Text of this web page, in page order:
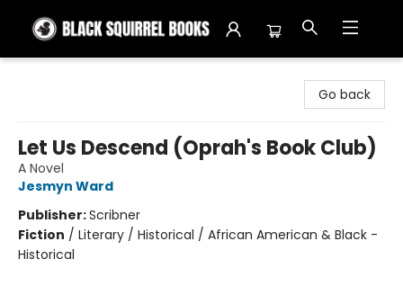
Go back
Let Us Descend (Oprah's Book Club)
A Novel
Jesmyn Ward
Publisher:Scribner
Fiction / Literary / Historical / African American & Black -
Historical